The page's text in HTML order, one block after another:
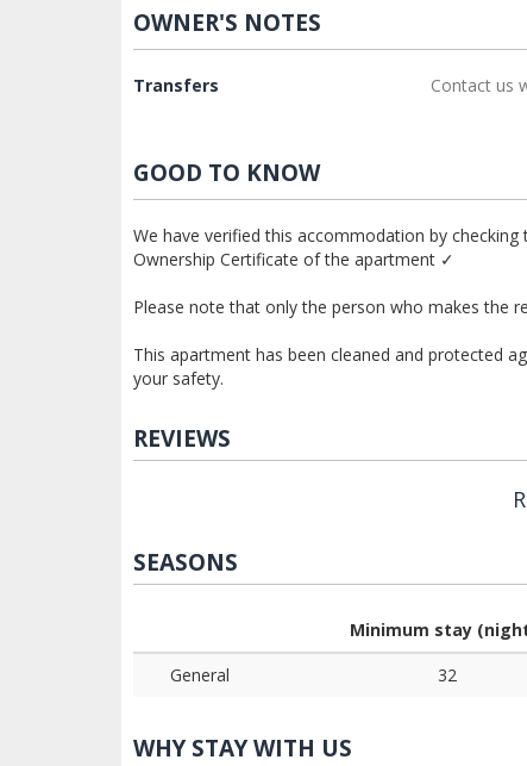
OWNER'S NOTES
Transfers Contact us
GOOD TO KNOW
We have verified this accommodation by
Ownership Certificate of the apartment ✓
Please note that only the person who makes the
This apartment has been cleaned and protected
your safety.
REVIEWS
SEASONS
Minimum stay
General
32
WHY STAY WITH US